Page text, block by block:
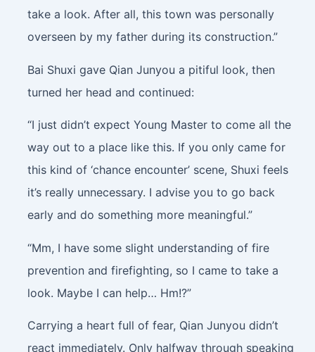
take a look. After all, this town was personally
overseen by my father during its construction.”
Bai Shuxi gave Qian Junyou a pitiful look, then
turned her head and continued:
“I just didn’t expect Young Master to come all the
way out to a place like this. If you only came for
this kind of ‘chance encounter’ scene, Shuxi feels
it’s really unnecessary. I advise you to go back
early and do something more meaningful.”
“Mm, I have some slight understanding of fire
prevention and firefighting, so I came to take a
look. Maybe I can help… Hm!?”
Carrying a heart full of fear, Qian Junyou didn’t
react immediately. Only halfway through speaking